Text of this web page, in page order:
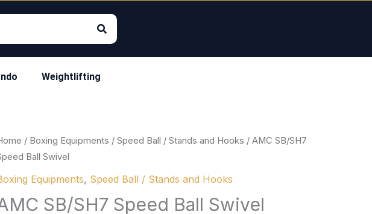
Weightlifting
/ Boxing Equipments / Speed Ball / Stands and Hooks / AMC SB/SH7
Ball Swivel
Equipments, Speed Ball / Stands and Hooks
SB/SH7 Speed Ball Swivel
SH7